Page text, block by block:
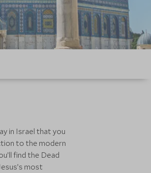
in Israel that you
to the modern
find the Dead
most